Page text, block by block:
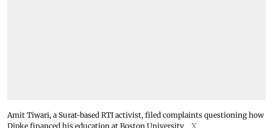
Amit Tiwari, a Surat-based RTI activist, filed complaints questioning how
Dipke financed his education at Boston University
X